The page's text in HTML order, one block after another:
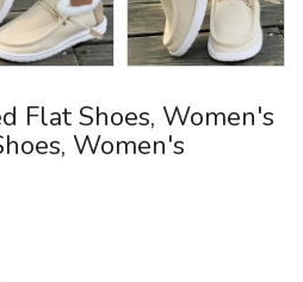
Flat Shoes, Women's
Women's